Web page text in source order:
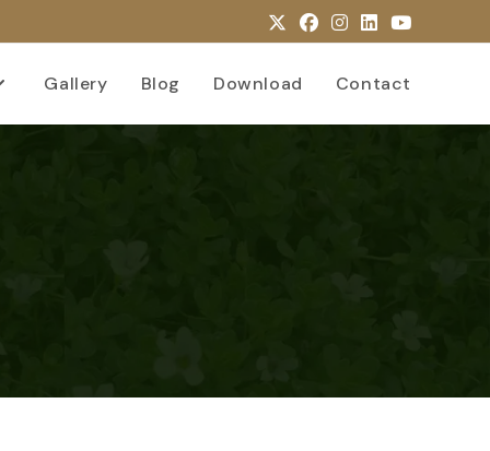
Gallery Blog Download Contact